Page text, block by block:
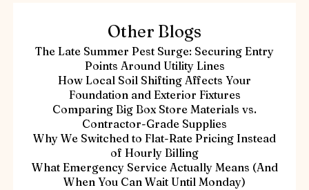
Other Blogs
The Late Summer Pest Surge: Securing Entry
Points Around Utility Lines
How Local Soil Shifting Affects Your
Foundation and Exterior Fixtures
Comparing Big Box Store Materials vs.
Contractor-Grade Supplies
Why We Switched to Flat-Rate Pricing Instead
of Hourly Billing
What Emergency Service Actually Means (And
When You Can Wait Until Monday)